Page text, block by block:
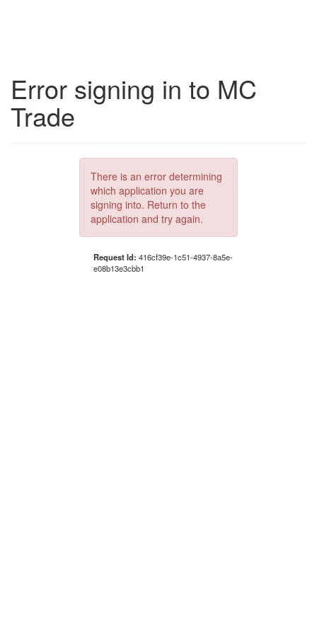
Error signing in to MC
Trade
There is an error determining
which application you are
signing into. Return to the
application and try again.
Request Id: 416cf39e-1c51-4937-8a5e-
e08b13e3cbb1